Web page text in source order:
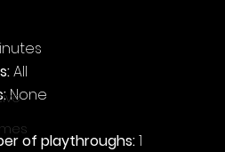
All
None
of playthroughs: 1